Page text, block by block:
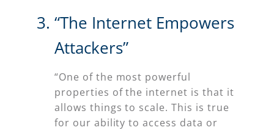
“The Internet Empowers
Attackers”
“One of the most powerful
properties of the internet is that it
allows things to scale. This is true
for our ability to access data or